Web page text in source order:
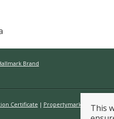
Brand
Certificate Propertymark Conduct &
This